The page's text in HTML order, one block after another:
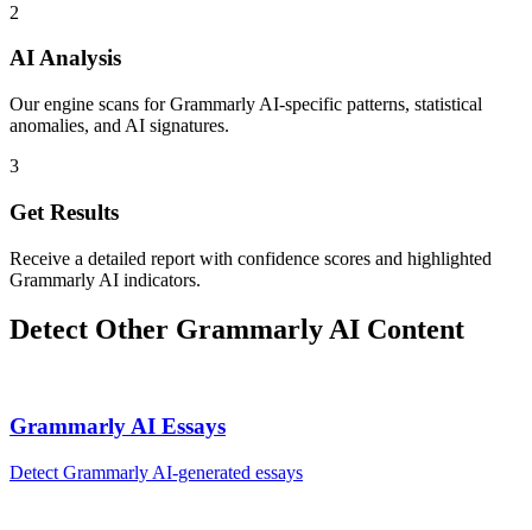
2
AI Analysis
Our engine scans for Grammarly AI-specific patterns, statistical
anomalies, and AI signatures.
3
Get Results
Receive a detailed report with confidence scores and highlighted
Grammarly AI indicators.
Detect Other Grammarly AI Content
Grammarly AI Essays
Detect Grammarly AI-generated essays